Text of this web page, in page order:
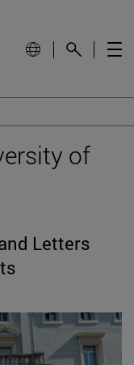
of
Letters